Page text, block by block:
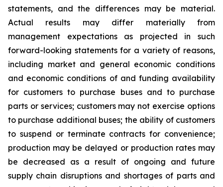
statements, and the differences may be material.
Actual results may differ materially from
management expectations as projected in such
forward-looking statements for a variety of reasons,
including market and general economic conditions
and economic conditions of and funding availability
for customers to purchase buses and to purchase
parts or services; customers may not exercise options
to purchase additional buses; the ability of customers
to suspend or terminate contracts for convenience;
production may be delayed or production rates may
be decreased as a result of ongoing and future
supply chain disruptions and shortages of parts and